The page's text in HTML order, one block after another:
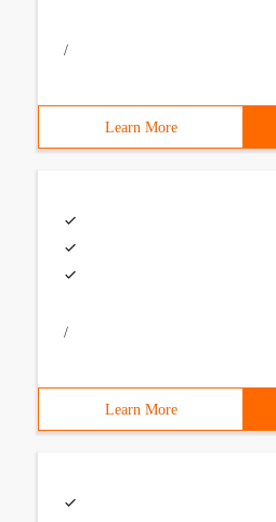
/
Learn More
/
Learn More